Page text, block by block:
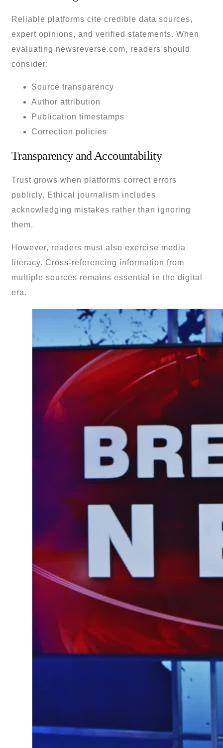
Reliable platforms cite credible data sources,
expert opinions, and verified statements. When
evaluating newsreverse.com, readers should
consider:
Source transparency
Author attribution
Publication timestamps
Correction policies
Transparency and Accountability
Trust grows when platforms correct errors
publicly. Ethical journalism includes
acknowledging mistakes rather than ignoring
them.
However, readers must also exercise media
literacy. Cross-referencing information from
multiple sources remains essential in the digital
era.